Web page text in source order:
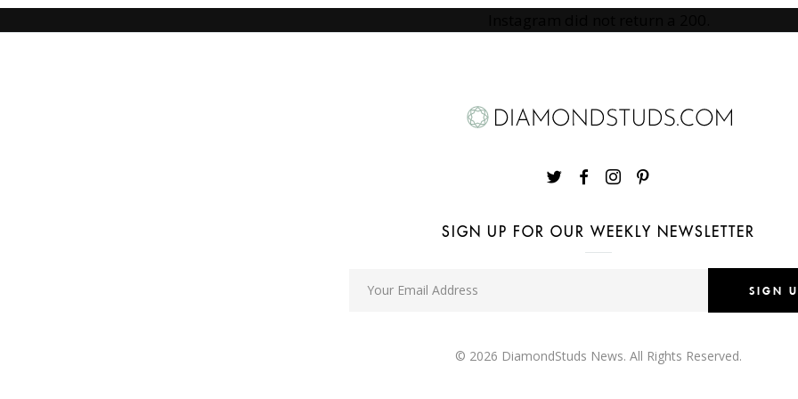
SIGN UP FOR OUR WEEKLY NEWSLETTER
SIGN
© 2026 DiamondStuds News. All Rights Reserved.